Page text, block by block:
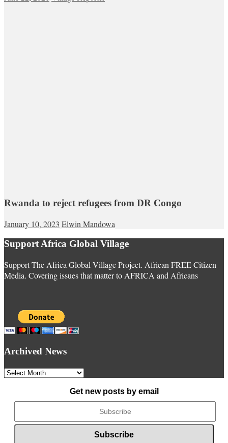
Rwanda to reject refugees from DR Congo
January 10, 2023 Elwin Mandowa
Support Africa Global Village
Support The Africa Global Village Project. African FREE Citizen
Media. Covering issues that matter to AFRICA and Africans
Archived News
Archived
Get new posts by email